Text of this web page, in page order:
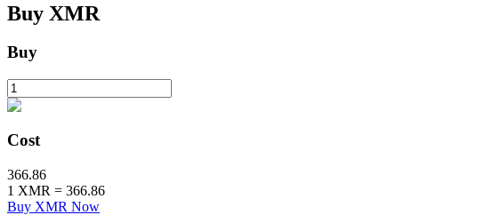
Launchpool
Buy XMR
Buy
Cost
366.86
1 XMR = 366.86
Buy XMR Now